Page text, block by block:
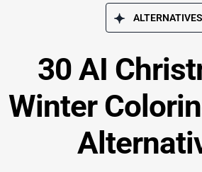
ALTERNATIVES
30 AI
Winter